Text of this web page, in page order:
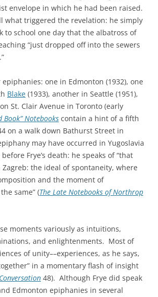
envelope in which he had been raised.
what triggered the revelation: he simply
to school one day that the albatross of
“just dropped off into the sewers
one in Edmonton (1932), one
Blake (1933), another in Seattle (1951),
St. Clair Avenue in Toronto (early
Book” Notebooks contain a hint of a fifth
on a walk down Bathurst Street in
may have occurred in Yugoslavia
Frye’s death: he speaks of “that
the ideal of spontaneity, where
and the moment of
same” (The Late Notebooks of Northrop
moments variously as intuitions,
and enlightenments. Most of
of unity––experiences, as he says,
in a momentary flash of insight
48). Although Frye did speak
Edmonton epiphanies in several